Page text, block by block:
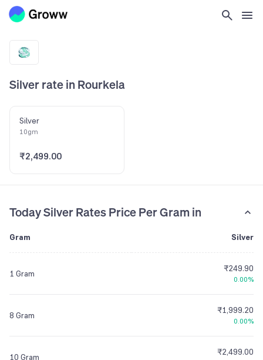
Silver rate in Rourkela
Silver
10gm
₹2,499.00
Today Silver Rates Price Per Gram in
Gram Silver
1 Gram ₹249.90
0.00%
8 Gram ₹1,999.20
0.00%
10 Gram ₹2,499.00